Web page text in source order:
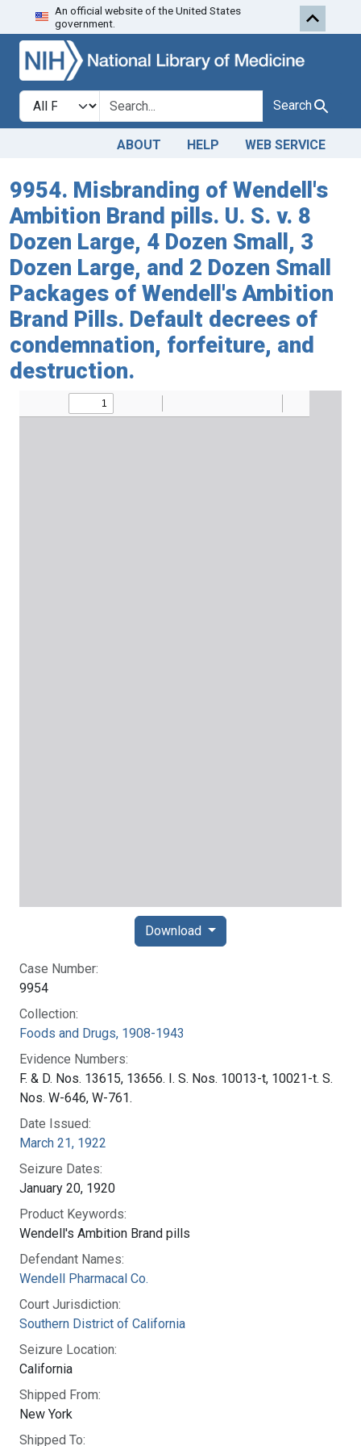
Skip to search
An official website of the United States
government.
Search in
search for Search
ABOUT HELP WEB SERVICE
9954. Misbranding of Wendell's
Ambition Brand pills. U. S. v. 8
Dozen Large, 4 Dozen Small, 3
Dozen Large, and 2 Dozen Small
Packages of Wendell's Ambition
Brand Pills. Default decrees of
condemnation, forfeiture, and
destruction.
Case Number:
9954
Collection:
Foods and Drugs, 1908-1943
Evidence Numbers:
F. & D. Nos. 13615, 13656. I. S. Nos. 10013-t, 10021-t. S.
Nos. W-646, W-761.
Date Issued:
March 21, 1922
Seizure Dates:
January 20, 1920
Product Keywords:
Wendell's Ambition Brand pills
Defendant Names:
Wendell Pharmacal Co.
Court Jurisdiction:
Southern District of California
Seizure Location:
California
Shipped From:
New York
Shipped To:
Download